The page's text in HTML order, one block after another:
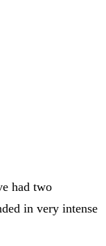
had two
in very intense